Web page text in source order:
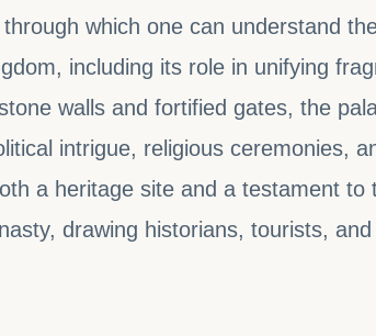
which one can understand
including its role in unifying
walls and fortified gates, the
intrigue, religious ceremonies,
a heritage site and a testament to
drawing historians, tourists, and